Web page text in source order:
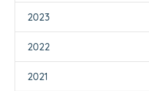
2023
2022
2021